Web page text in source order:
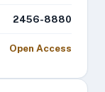
2456-8880
Open Access